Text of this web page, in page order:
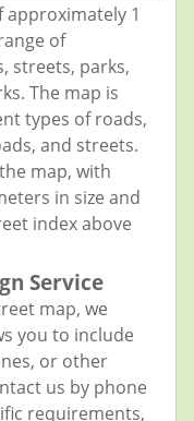
approximately 1
of
streets, parks,
The map is
types of roads,
and streets.
map, with
in size and
index above
Service
map, we
you to include
or other
us by phone
requirements,